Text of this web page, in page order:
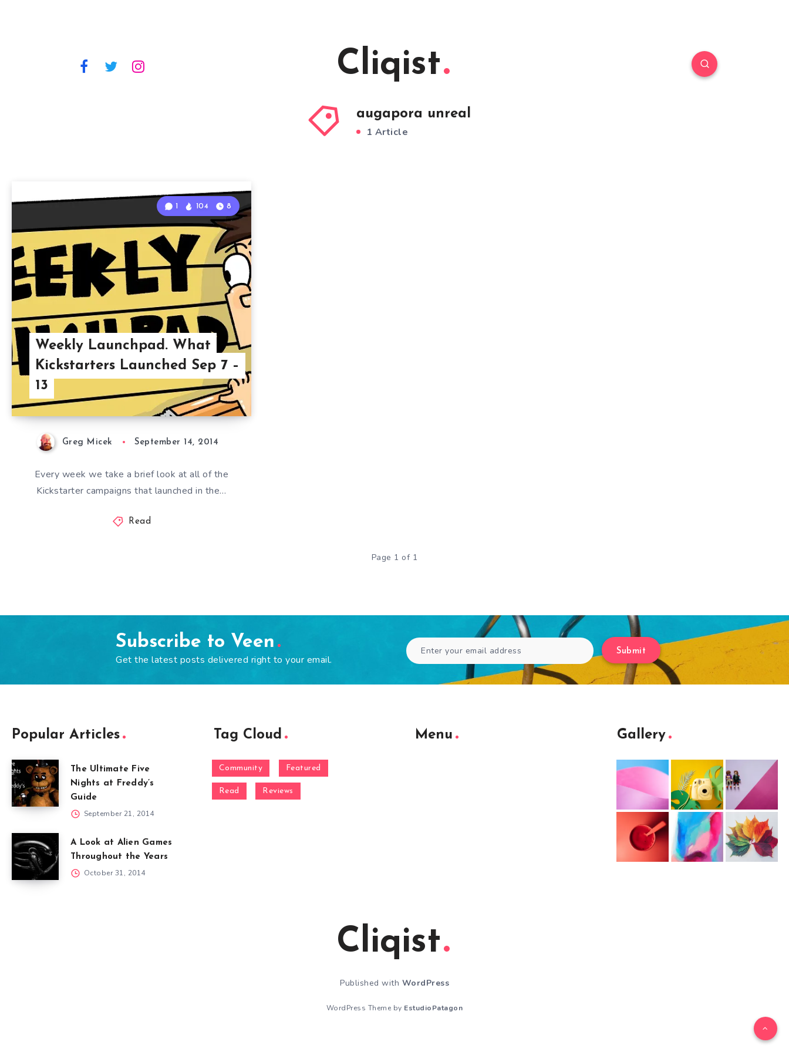
Cliqist
augapora unreal
1 Article
Weekly Launchpad. What
Kickstarters Launched Sep 7 –
13
1 104 8
Greg Micek September 14, 2014
Every week we take a brief look at all of the
Kickstarter campaigns that launched in the…
Read
Page 1 of 1
Subscribe to Veen
Get the latest posts delivered right to your email.
Submit
Popular Articles
The Ultimate Five
Nights at Freddy’s
Guide
September 21, 2014
A Look at Alien Games
Throughout the Years
October 31, 2014
Tag Cloud
Community Featured
Read Reviews
Menu Gallery
Cliqist
Published with WordPress
WordPress Theme by EstudioPatagon